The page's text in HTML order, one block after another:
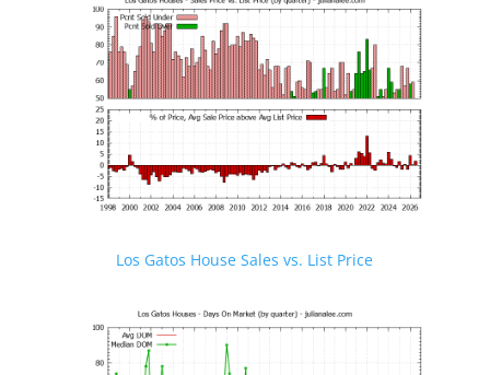
Los Gatos House Sales vs. List Price